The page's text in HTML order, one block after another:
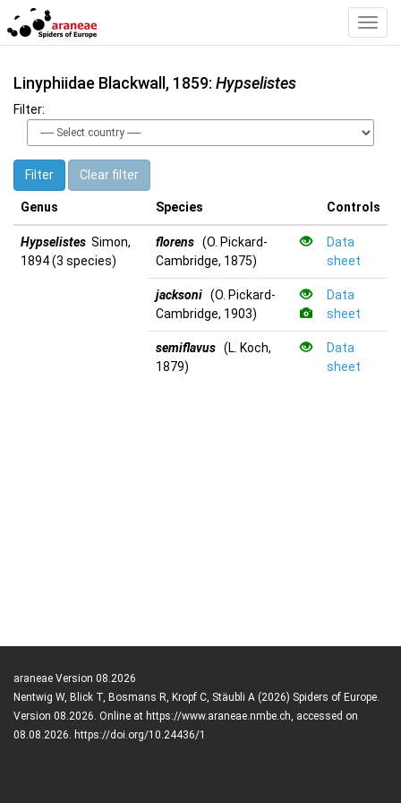
Linyphiidae Blackwall, 1859: Hypselistes
Filter:
Filter Clear filter
Genus Species Controls
Hypselistes Simon,
1894 (3 species)
florens (O. Pickard-
Cambridge, 1875)
Data
sheet
jacksoni (O. Pickard-
Cambridge, 1903)
Data
sheet
semiflavus (L. Koch,
1879)
Data
sheet
araneae Version 08.2026
Nentwig W, Blick T, Bosmans R, Kropf C, Stäubli A (2026) Spiders of Europe.
Version 08.2026. Online at https://www.araneae.nmbe.ch, accessed on
08.08.2026. https://doi.org/10.24436/1